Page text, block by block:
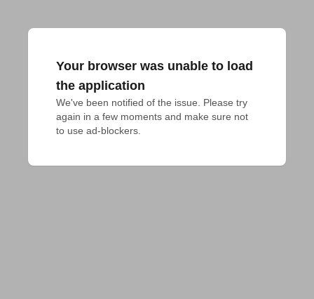
Your browser was unable to load
the application
We've been notified of the issue. Please try
again in a few moments and make sure not
to use ad-blockers.